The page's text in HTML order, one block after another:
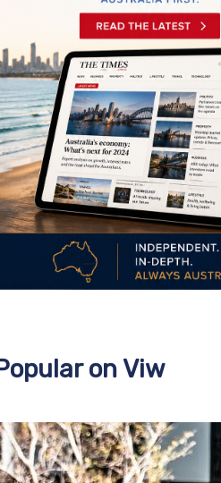
on Viw